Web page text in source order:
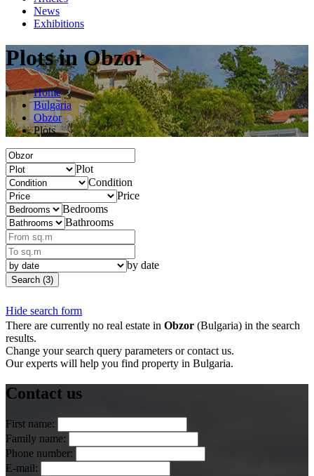
News
Exhibitions
Plotsin Obzor
Home
Bulgaria
Obzor
Plots
Plot
Condition
Price
Bedrooms
Bathrooms
by date
Search (3)
Hide search form
There are currently no real estate in Obzor (Bulgaria) in the search
results.
Change your search query parameters or contact us.
Our experts will help you find property in Bulgaria.
Contact us
First name:
Family name:
Phone number:
E-mail: